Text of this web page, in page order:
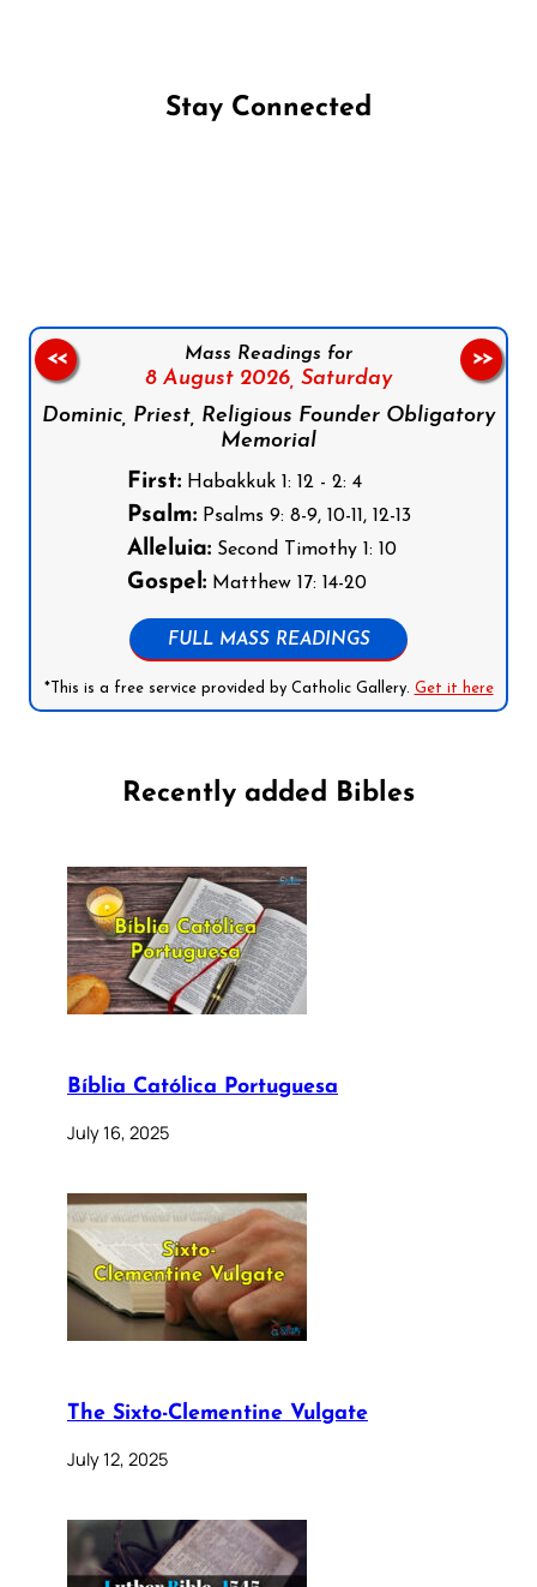
Stay Connected
Mass Readings for
8 August 2026, Saturday
Dominic, Priest, Religious Founder Obligatory
Memorial
First:Habakkuk 1: 12 - 2: 4
Psalm:Psalms 9: 8-9, 10-11, 12-13
Alleluia:Second Timothy 1: 10
Gospel:Matthew 17: 14-20
FULL MASS READINGS
*This is a free service provided by Catholic Gallery. Get it here
<< >>
Recently added Bibles
Bíblia Católica Portuguesa
July 16, 2025
The Sixto-Clementine Vulgate
July 12, 2025